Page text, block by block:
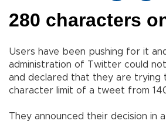
280 characters
Users have been pushing for it
administration of Twitter could
and declared that they are trying
character limit of a tweet from
They announced their decision in